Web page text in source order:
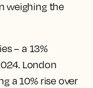
weighing the
– a 13%
London
a 10% rise over